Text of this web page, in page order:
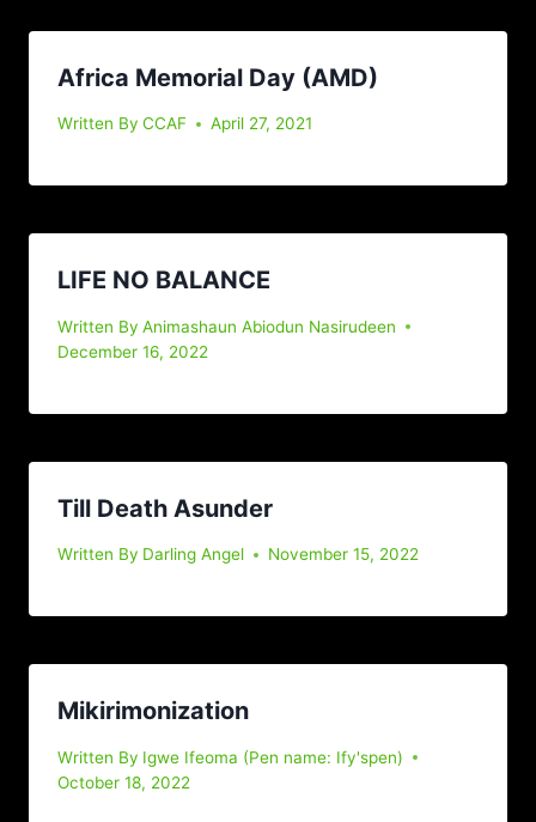
Africa Memorial Day (AMD)
Written By CCAF April 27, 2021
LIFE NO BALANCE
Written By Animashaun Abiodun Nasirudeen
December 16, 2022
Till Death Asunder
Written By Darling Angel November 15, 2022
Mikirimonization
Written By Igwe Ifeoma (Pen name: Ify'spen)
October 18, 2022